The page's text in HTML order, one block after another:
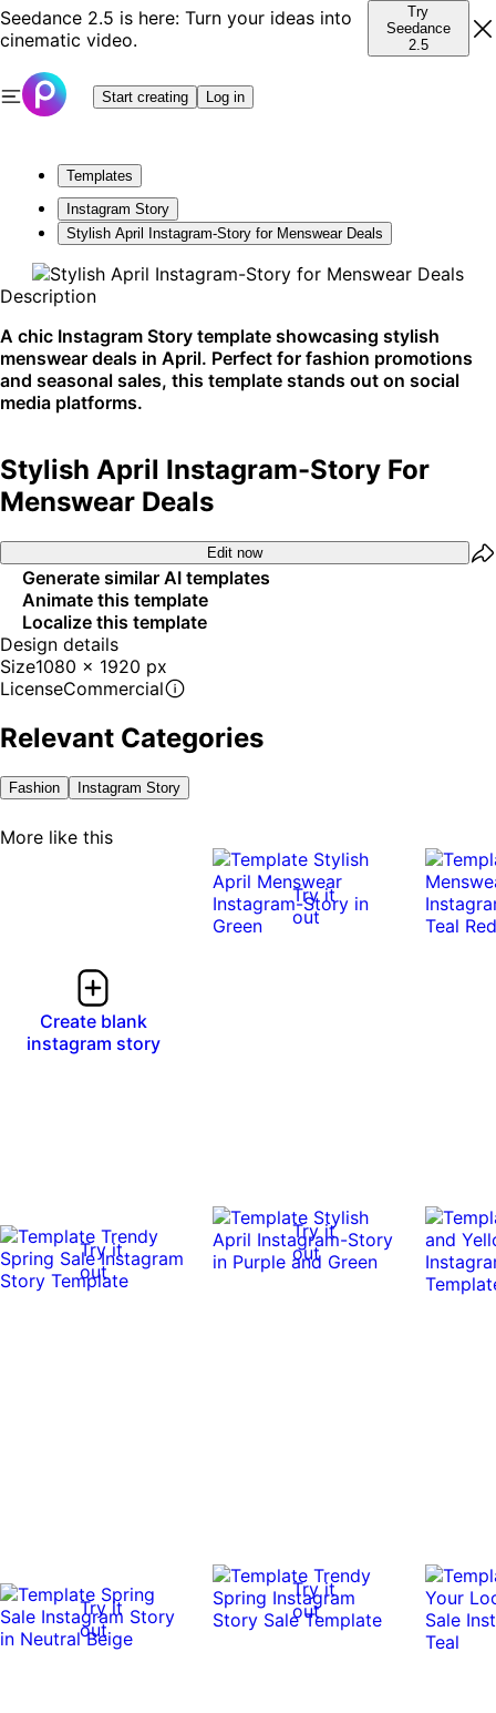
Seedance 2.5 is here: Turn your ideas into
cinematic video.
Try
Seedance
2.5
Start creating Log in
Templates
Instagram Story
Stylish April Instagram-Story for Menswear Deals
Description
A chic Instagram Story template showcasing stylish
menswear deals in April. Perfect for fashion promotions
and seasonal sales, this template stands out on social
media platforms.
Stylish April Instagram-Story For
Menswear Deals
Edit now
Generate similar AI templates
Animate this template
Localize this template
Design details
Size1080 x 1920 px
LicenseCommercial
Relevant Categories
Fashion Instagram Story
More like this
Create blank
instagram story
Try it
out
Try it
out
Try it
out
Try it
out
Try it
out